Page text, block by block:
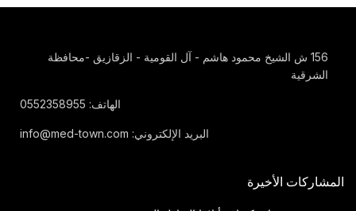
156 ش الشيخ محمود هاشم - آل القومية - الزقازيق -محافظة
الشرقية
الهاتف: 0552358955
البريد الإلكتروني: info@med-town.com
المشاركات الأخيرة